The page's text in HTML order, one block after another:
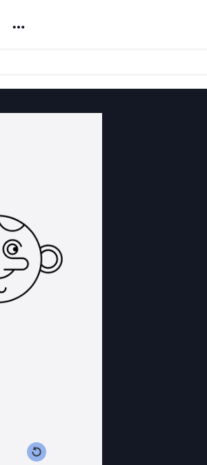
Noun Project